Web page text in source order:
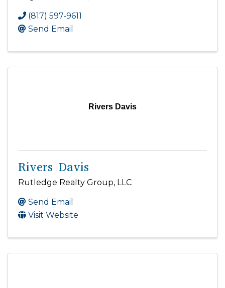
(817) 597-9611
Send Email
Rivers Davis
Rivers Davis
Rutledge Realty Group, LLC
Send Email
Visit Website